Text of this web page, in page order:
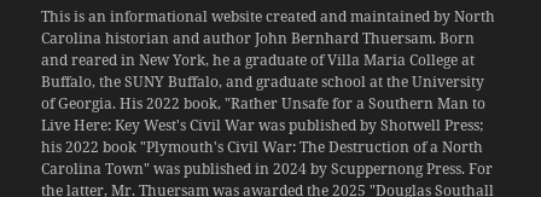
This is an informational website created and maintained by North
Carolina historian and author John Bernhard Thuersam. Born
and reared in New York, he a graduate of Villa Maria College at
Buffalo, the SUNY Buffalo, and graduate school at the University
of Georgia. His 2022 book, "Rather Unsafe for a Southern Man to
Live Here: Key West's Civil War was published by Shotwell Press;
his 2022 book "Plymouth's Civil War: The Destruction of a North
Carolina Town" was published in 2024 by Scuppernong Press. For
the latter, Mr. Thuersam was awarded the 2025 "Douglas Southall